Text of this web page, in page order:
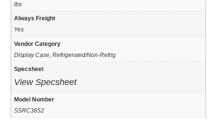
lbs
Always Freight
Yes
Vendor Category
Display Case, Refrigerated/Non-Refrig
Specsheet
View Specsheet
Model Number
SSRC3652